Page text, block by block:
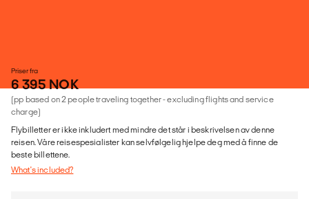
Priser fra
6 395 NOK
(pp based on 2 people traveling together - excluding flights and service
charge)
Flybilletter er ikke inkludert med mindre det står i beskrivelsen av denne
reisen. Våre reisespesialister kan selvfølgelig hjelpe deg med å finne de
beste billettene.
What's included?